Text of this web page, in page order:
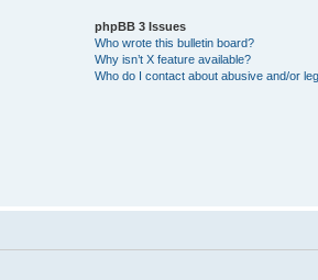
phpBB 3 Issues
Who wrote this bulletin board?
Why isn’t X feature available?
Who do I contact about abusive and/or